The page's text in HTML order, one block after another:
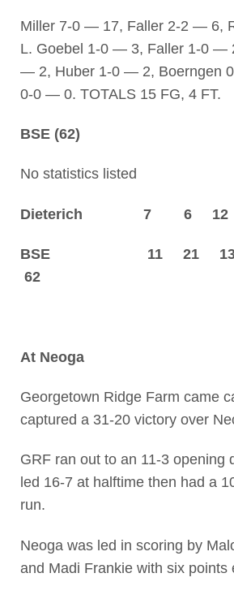
Miller 7-0 — 17, Faller 2-2 — 6,
L. Goebel 1-0 — 3, Faller 1-0 —
— 2, Huber 1-0 — 2, Boerngen
0-0 — 0. TOTALS 15 FG, 4 FT.
BSE (62)
No statistics listed
Dieterich 7 6 12
BSE 11 21
62
At Neoga
Georgetown Ridge Farm came
captured a 31-20 victory over
GRF ran out to an 11-3 opening
led 16-7 at halftime then had a
run.
Neoga was led in scoring by
and Madi Frankie with six points